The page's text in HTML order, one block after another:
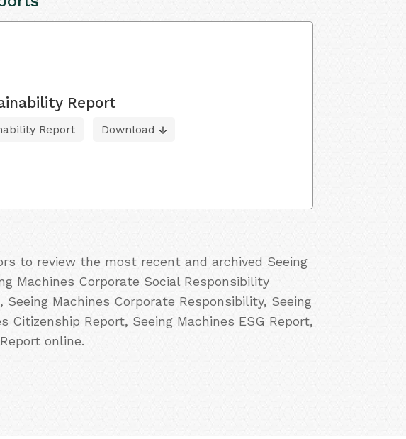
Report
Report Download
to review the most recent and archived Seeing
Machines Corporate Social Responsibility
Seeing Machines Corporate Responsibility, Seeing
Citizenship Report, Seeing Machines ESG Report,
online.